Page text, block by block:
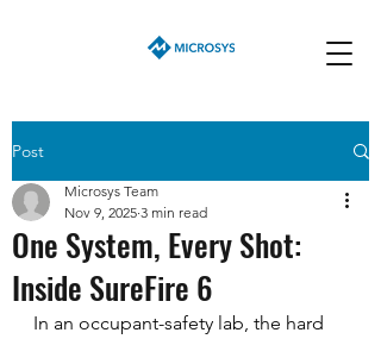
Post
One System, Every Shot:
Inside SureFire 6
Microsys Team
Nov 9, 2025 3 min read
In an occupant-safety lab, the hard